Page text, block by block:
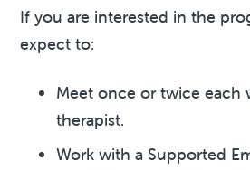
If you are interested in the
expect to:
Meet once or twice each
therapist.
Work with a Supported